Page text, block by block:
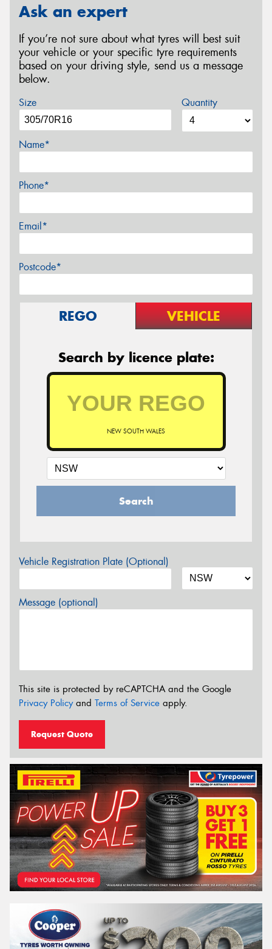
Ask an expert
If you’re not sure about what tyres will best suit
your vehicle or your specific tyre requirements
based on your driving style, send us a message
below.
Size Quantity
Name*
Phone*
Email*
Postcode*
REGO VEHICLE
Search by licence plate:
NEW SOUTH WALES
Search
Vehicle Registration Plate (Optional)
Message (optional)
This site is protected by reCAPTCHA and the Google
Privacy Policyand Terms of Service apply.
Request Quote